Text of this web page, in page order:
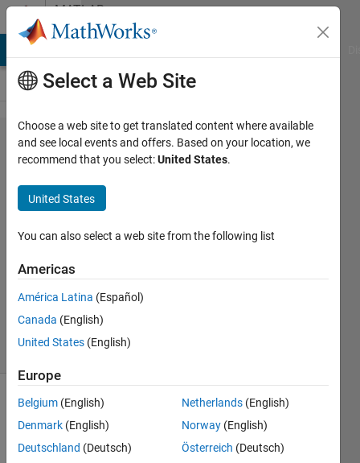
Skip to contentMATLAB
Answers
Fitting
Lorentzian
curve to
noisy data
Mackenzie
20 Jun
2013
1 Answer
(30 days)
Select a Web Site
Choose a web site to get translated content where available
and see local events and offers. Based on your location, we
recommend that you select:United States.
United States
You can also select a web site from the following list
Americas
América Latina (Español)
Canada (English)
United States (English)
Europe
Belgium (English)
Denmark (English)
Deutschland (Deutsch)
Netherlands (English)
Norway (English)
Österreich (Deutsch)